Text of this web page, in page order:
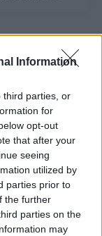
Information
third parties, or
for
opt-out
that after your
seeing
utilized by
parties prior to
the further
parties on the
may
‘boyfriend’
Murder
to